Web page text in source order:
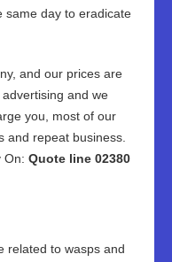
same day to eradicate
and our prices are
and we
you, most of our
and repeat business.
On: Quote line 02380
related to wasps and